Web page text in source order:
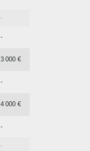
-
-
3 000 €
-
4 000 €
-
-